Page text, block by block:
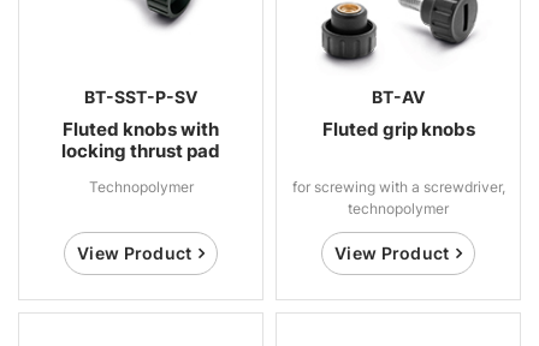
BT-SST-P-SV
Fluted knobs with
locking thrust pad
Technopolymer
View Product
BT-AV
Fluted grip knobs
for screwing with a screwdriver,
technopolymer
View Product